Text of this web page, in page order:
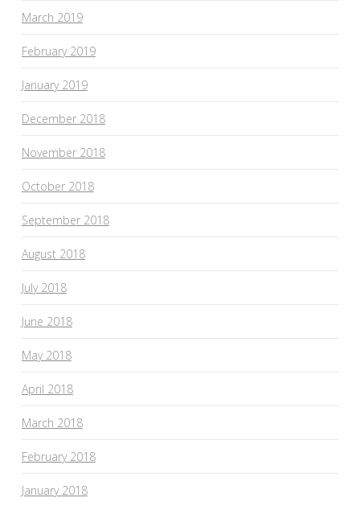
March 2019
February 2019
January 2019
December 2018
November 2018
October 2018
September 2018
August 2018
July 2018
June 2018
May 2018
April 2018
March 2018
February 2018
January 2018